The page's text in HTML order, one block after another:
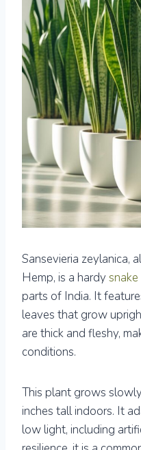
Sansevieria zeylanica,
Hemp, is a hardy
parts of India. It
leaves that grow
are thick and fleshy,
conditions.
This plant grows
inches tall indoors. It
low light, including